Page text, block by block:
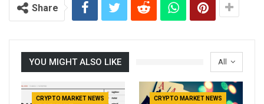
Share
All
YOU MIGHT ALSO LIKE
CRYPTO MARKET NEWS CRYPTO MARKET NEWS